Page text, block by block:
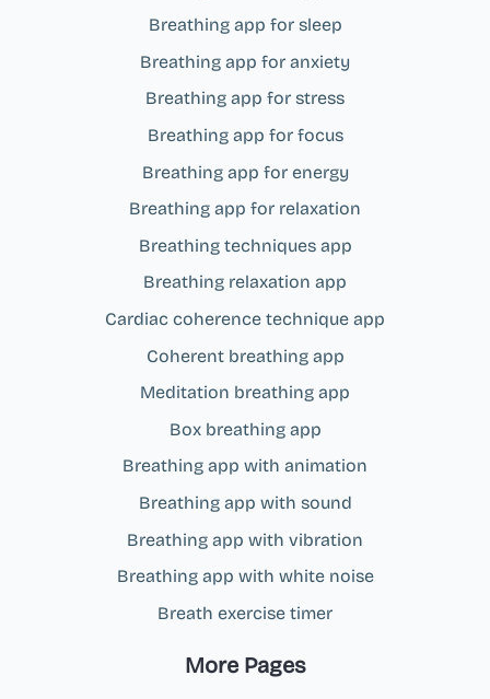
Breathing app for sleep
Breathing app for anxiety
Breathing app for stress
Breathing app for focus
Breathing app for energy
Breathing app for relaxation
Breathing techniques app
Breathing relaxation app
Cardiac coherence technique app
Coherent breathing app
Meditation breathing app
Box breathing app
Breathing app with animation
Breathing app with sound
Breathing app with vibration
Breathing app with white noise
Breath exercise timer
More Pages